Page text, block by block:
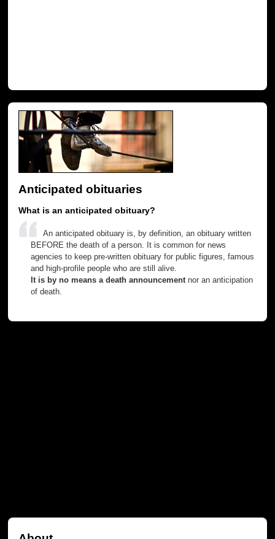
Anticipated obituaries
What is an anticipated obituary?
An anticipated obituary is, by definition, an obituary written
BEFORE the death of a person. It is common for news
agencies to keep pre-written obituary for public figures, famous
and high-profile people who are still alive.
It is by no means a death announcement nor an anticipation
of death.